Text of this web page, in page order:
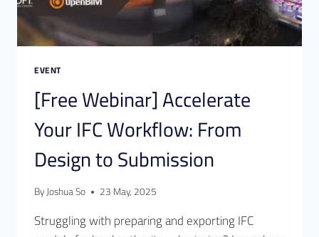
EVENT
[Free Webinar] Accelerate
Your IFC Workflow: From
Design to Submission
ByJoshua So 23 May, 2025
Struggling with preparing and exporting IFC